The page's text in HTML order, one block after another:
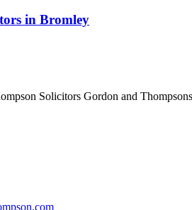
in Bromley
Solicitors Gordon and